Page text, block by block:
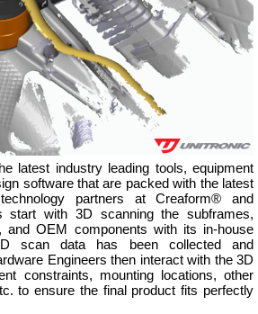
latest industry leading tools, equipment
software that are packed with the latest
partners at Creaform® and
start with 3D scanning the subframes,
and OEM components with its in-house
scan data has been collected and
Engineers then interact with the 3D
constraints, mounting locations, other
to ensure the final product fits perfectly